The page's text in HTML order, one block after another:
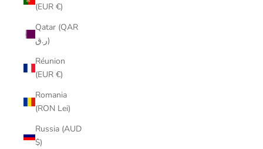
(EUR €)
Qatar (QAR
ر.ق)
Réunion
(EUR €)
Romania
(RON Lei)
Russia (AUD
$)